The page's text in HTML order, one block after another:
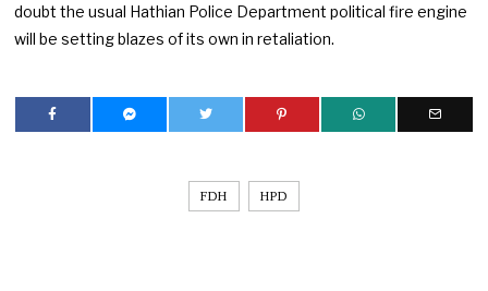
doubt the usual Hathian Police Department political fire engine
will be setting blazes of its own in retaliation.
FDH HPD